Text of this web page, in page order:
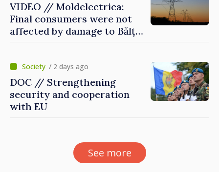
VIDEO // Moldelectrica:
Final consumers were not
affected by damage to Bălți–
/ 2 days ago
DOC // Strengthening
security and cooperation
with EU
See more